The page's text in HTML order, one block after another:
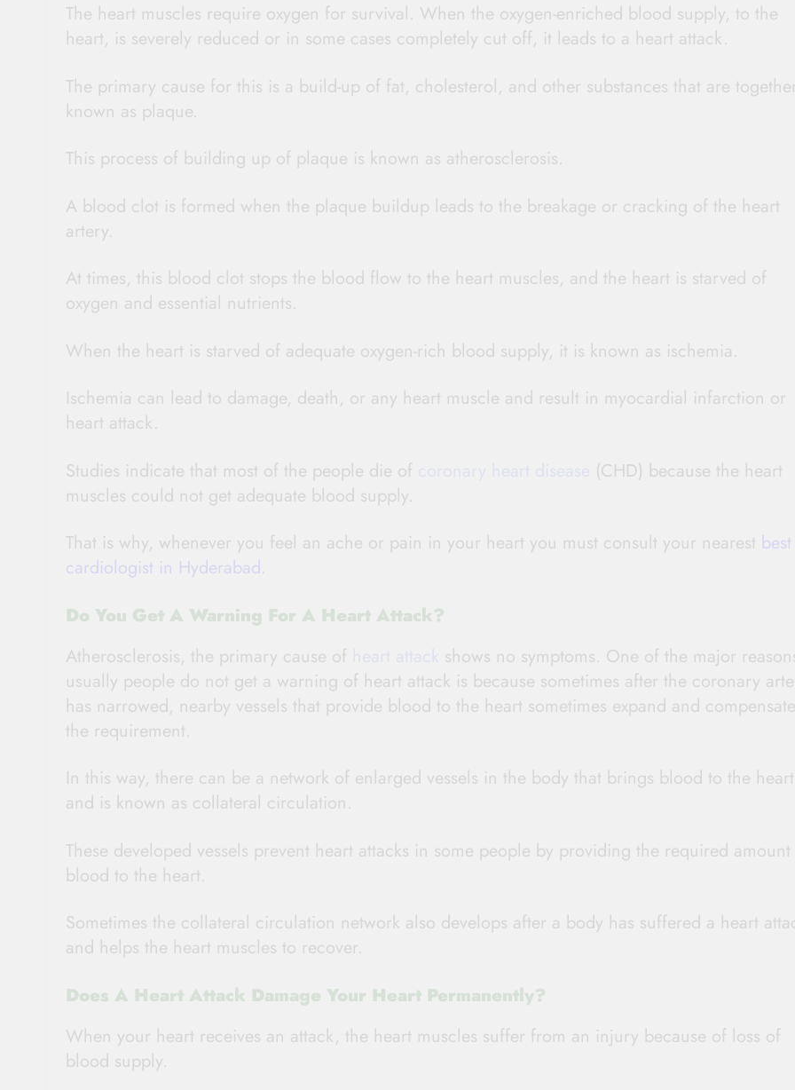
The heart muscles require oxygen for survival. When the oxygen-enriched blood supply, to the
heart, is severely reduced or in some cases completely cut off, it leads to a heart attack.
The primary cause for this is a build-up of fat, cholesterol, and other substances that are
known as plaque.
This process of building up of plaque is known as atherosclerosis.
A blood clot is formed when the plaque buildup leads to the breakage or cracking of the heart
artery.
At times, this blood clot stops the blood flow to the heart muscles, and the heart is starved of
oxygen and essential nutrients.
When the heart is starved of adequate oxygen-rich blood supply, it is known as ischemia.
Ischemia can lead to damage, death, or any heart muscle and result in myocardial infarction or
heart attack.
Studies indicate that most of the people die of
(CHD) because the heart
muscles could not get adequate blood supply.
That is why, whenever you feel an ache or pain in your heart you must consult your nearest best
cardiologist in Hyderabad.
Do You Get A Warning For A Heart Attack?
Atherosclerosis, the primary cause of
shows no symptoms. One of the major
usually people do not get a warning of heart attack is because sometimes after the coronary
has narrowed, nearby vessels that provide blood to the heart sometimes expand and
the requirement.
In this way, there can be a network of enlarged vessels in the body that brings blood to the heart
and is known as collateral circulation.
These developed vessels prevent heart attacks in some people by providing the required
blood to the heart.
Sometimes the collateral circulation network also develops after a body has suffered a heart
and helps the heart muscles to recover.
Does A Heart Attack Damage Your Heart Permanently?
When your heart receives an attack, the heart muscles suffer from an injury because of loss of
blood supply.